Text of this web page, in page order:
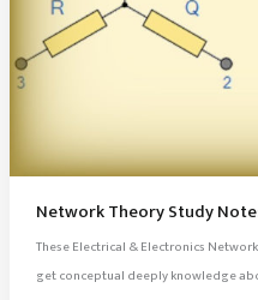
Network Theory Study
These Electrical & Electronics
get conceptual deeply knowledge